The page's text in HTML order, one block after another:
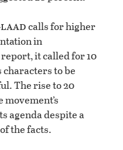
calls for higher
in
it called for 10
to be
The rise to 20
agenda despite a
the facts.